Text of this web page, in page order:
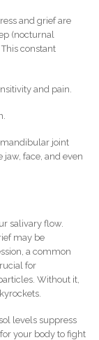
and grief are
(nocturnal
constant
and pain.
joint
jaw, face, and even
salivary flow.
may be
a common
for
Without it,
levels suppress
your body to fight